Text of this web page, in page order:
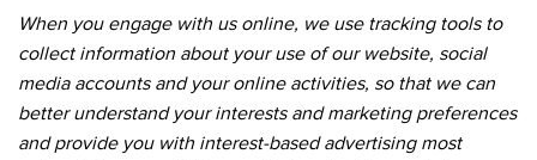
When you engage with us online, we use tracking tools to
collect information about your use of our website, social
media accounts and your online activities, so that we can
better understand your interests and marketing preferences
and provide you with interest-based advertising most